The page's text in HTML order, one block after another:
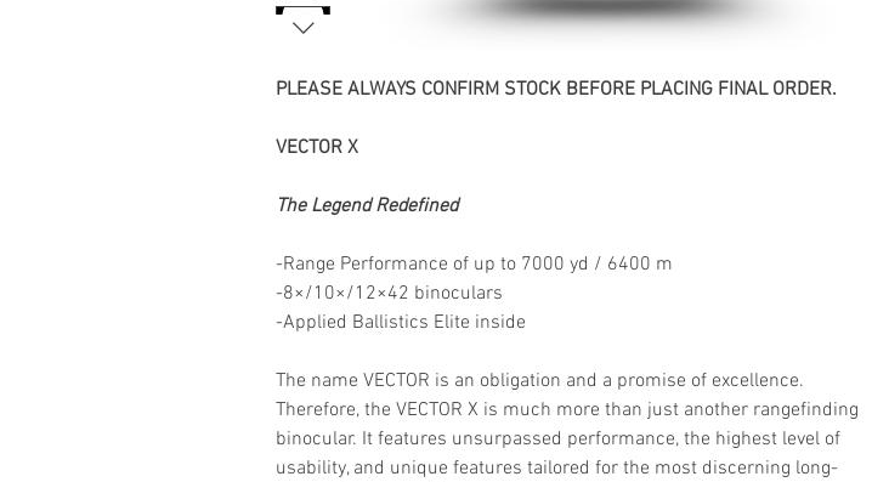
PLEASE ALWAYS CONFIRM STOCK BEFORE PLACING FINAL ORDER.
VECTOR X
The Legend Redefined
-Range Performance of up to 7000 yd / 6400 m
-8×/10×/12×42 binoculars
-Applied Ballistics Elite inside
The name VECTOR is an obligation and a promise of excellence.
Therefore, the VECTOR X is much more than just another rangefinding
binocular. It features unsurpassed performance, the highest level of
usability, and unique features tailored for the most discerning long-